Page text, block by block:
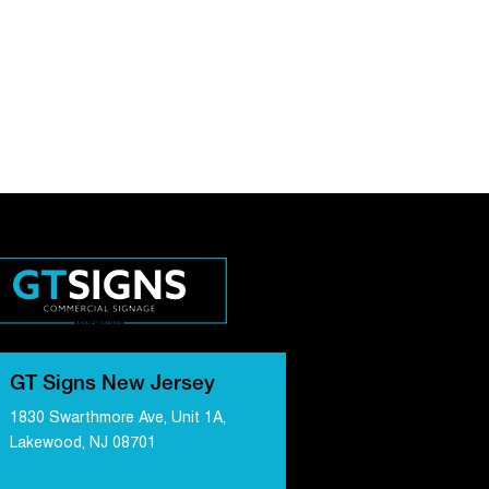
GT Signs New Jersey
1830 Swarthmore Ave, Unit 1A,
Lakewood, NJ 08701